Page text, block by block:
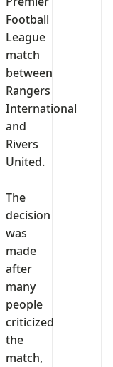
Football
League
match
between
Rangers
International
and
Rivers
United.
‎The
decision
was
made
after
many
people
criticized
the
match,